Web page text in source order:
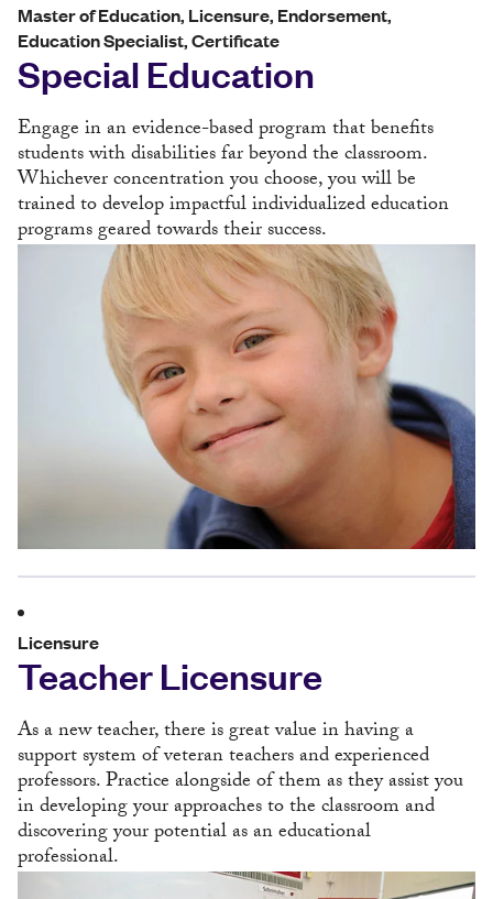
Master of Education, Licensure, Endorsement,
Education Specialist, Certificate
Special Education
Engage in an evidence-based program that benefits
students with disabilities far beyond the classroom.
Whichever concentration you choose, you will be
trained to develop impactful individualized education
programs geared towards their success.
Licensure
Teacher Licensure
As a new teacher, there is great value in having a
support system of veteran teachers and experienced
professors. Practice alongside of them as they assist you
in developing your approaches to the classroom and
discovering your potential as an educational
professional.